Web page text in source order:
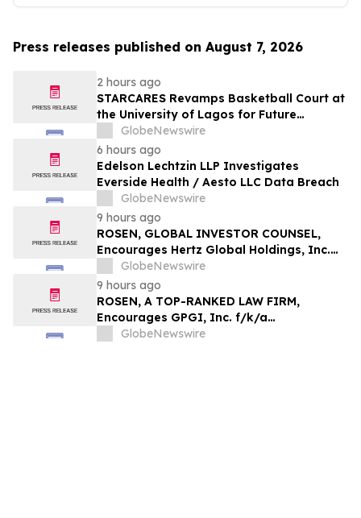
Press releases published on August 7, 2026
2 hours ago
STARCARES Revamps Basketball Court at
the University of Lagos for Future
Healthcare Professionals
GlobeNewswire
6 hours ago
Edelson Lechtzin LLP Investigates
Everside Health / Aesto LLC Data Breach
GlobeNewswire
9 hours ago
ROSEN, GLOBAL INVESTOR COUNSEL,
Encourages Hertz Global Holdings, Inc.
Investors to Secure Counsel Before
Important Deadline in Securities Class
Action - HTZ
GlobeNewswire
9 hours ago
ROSEN, A TOP-RANKED LAW FIRM,
Encourages GPGI, Inc. f/k/a
CompoSecure, Inc. Investors to Secure
GlobeNewswire